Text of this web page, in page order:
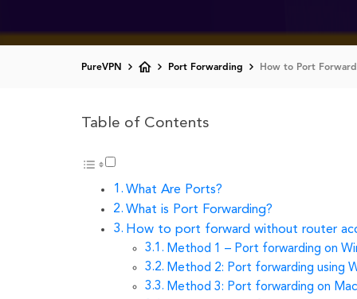
PureVPN Port Forwarding How to Port
Table of Contents
What Are Ports?
What is Port Forwarding?
How to port forward without router
Method 1 – Port forwarding on
Method 2: Port forwarding using
Method 3: Port forwarding on Mac